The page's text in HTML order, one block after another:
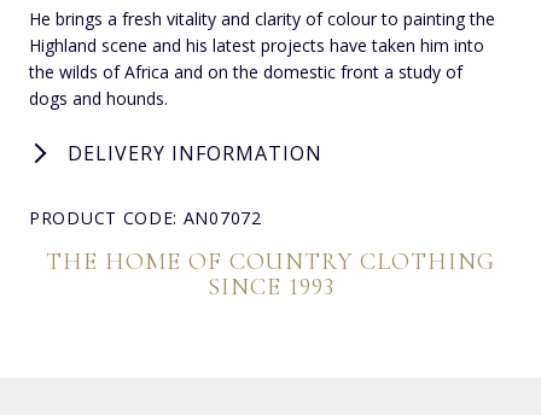
He brings a fresh vitality and clarity of colour to painting the
Highland scene and his latest projects have taken him into
the wilds of Africa and on the domestic front a study of
dogs and hounds.
DELIVERY INFORMATION
PRODUCT CODE: AN07072
THE HOME OF COUNTRY CLOTHING
SINCE 1993